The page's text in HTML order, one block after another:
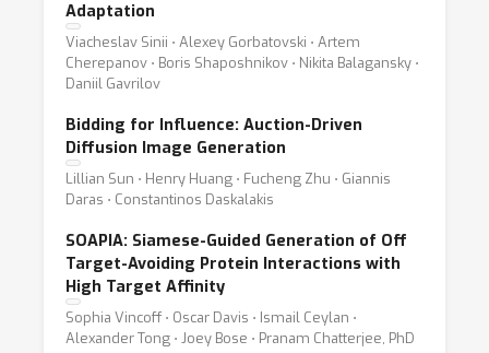
Adaptation
Viacheslav Sinii ⋅ Alexey Gorbatovski ⋅ Artem
Cherepanov ⋅ Boris Shaposhnikov ⋅ Nikita Balagansky ⋅
Daniil Gavrilov
Bidding for Influence: Auction-Driven
Diffusion Image Generation
Lillian Sun ⋅ Henry Huang ⋅ Fucheng Zhu ⋅ Giannis
Daras ⋅ Constantinos Daskalakis
SOAPIA: Siamese-Guided Generation of Off
Target-Avoiding Protein Interactions with
High Target Affinity
Sophia Vincoff ⋅ Oscar Davis ⋅ Ismail Ceylan ⋅
Alexander Tong ⋅ Joey Bose ⋅ Pranam Chatterjee, PhD